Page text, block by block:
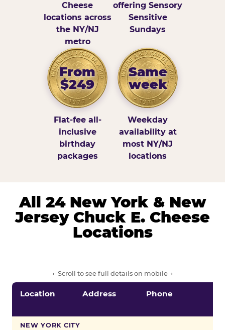
Cheese
locations across
the NY/NJ
metro
offering Sensory
Sensitive
Sundays
From
$249
Flat-fee all-
inclusive
birthday
packages
Same
week
Weekday
availability at
most NY/NJ
locations
All 24 New York & New
Jersey Chuck E. Cheese
Locations
← Scroll to see full details on mobile →
Location Address Phone
NEW YORK CITY